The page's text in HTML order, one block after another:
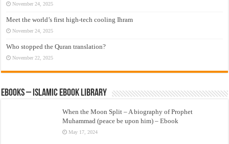
November 24, 2025
Meet the world’s first high-tech cooling Ihram
November 24, 2025
Who stopped the Quran translation?
November 22, 2025
eBooks – Islamic eBook Library
When the Moon Split – A biography of Prophet
Muhammad (peace be upon him) – Ebook
May 17, 2024